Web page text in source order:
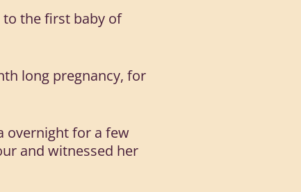
to the first baby of
long pregnancy, for
overnight for a few
and witnessed her